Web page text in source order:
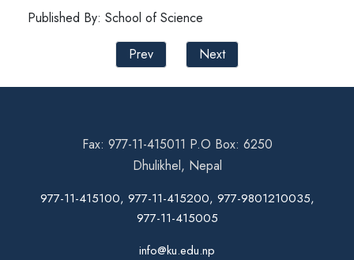
Published By: School of Science
Prev
Next
Fax: 977-11-415011 P.O Box: 6250
Dhulikhel, Nepal
977-11-415100, 977-11-415200, 977-9801210035,
977-11-415005
info@ku.edu.np